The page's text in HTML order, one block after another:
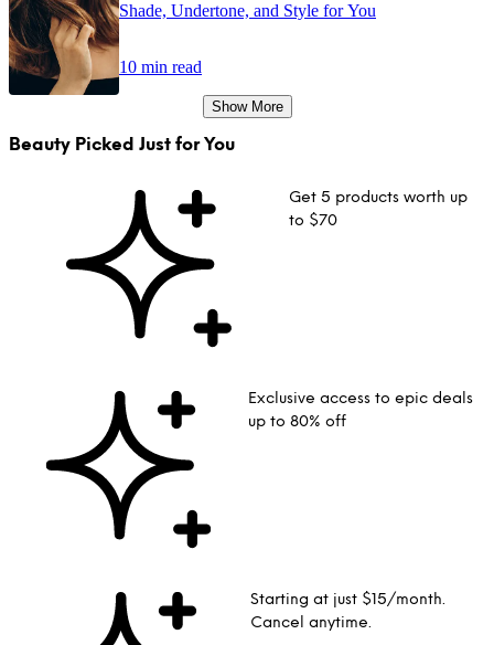
Shade, Undertone, and Style for You
10 min read
Show More
Beauty Picked Just for You
Get 5 products worth up
to $70
Exclusive access to epic deals
up to 80% off
Starting at just $15/month.
Cancel anytime.